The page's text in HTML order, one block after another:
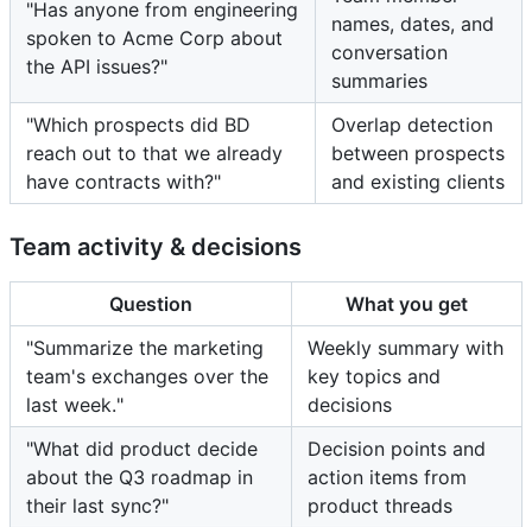
"Has anyone from engineering
spoken to Acme Corp about
the API issues?"
names, dates, and
conversation
summaries
"Which prospects did BD
reach out to that we already
have contracts with?"
Overlap detection
between prospects
and existing clients
Team activity & decisions
Question
What you get
"Summarize the marketing
team's exchanges over the
last week."
Weekly summary with
key topics and
decisions
"What did product decide
about the Q3 roadmap in
their last sync?"
Decision points and
action items from
product threads